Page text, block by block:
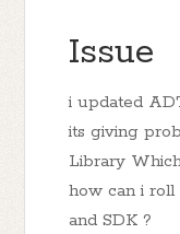
Issue
i updated
its giving
Library
how can i
and SDK ?